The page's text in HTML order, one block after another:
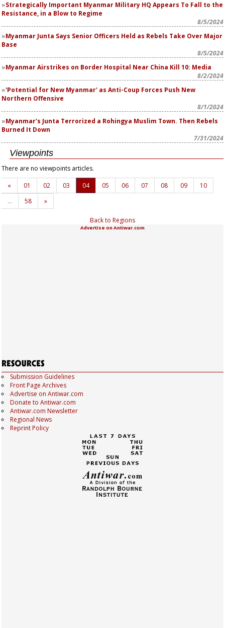
Strategically Important Myanmar Military HQ Appears To Fall to the
Resistance, in a Blow to Regime
8/5/2024
Myanmar Junta Says Senior Officers Held as Rebels Take Over Major
Base
8/5/2024
Myanmar Airstrikes on Border Hospital Near China Kill 10: Media
8/2/2024
'Potential for New Myanmar' as Anti-Coup Forces Push New
Northern Offensive
8/1/2024
Myanmar's Junta Terrorized a Rohingya Muslim Town. Then Rebels
Burned It Down
7/31/2024
Viewpoints
There are no viewpoints articles.
«
01 02 03 04 05 06 07 08 09
10
…
58 »
Back to Regions
Advertise on Antiwar.com
Submission Guidelines
Front Page Archives
Advertise on Antiwar.com
Donate to Antiwar.com
Antiwar.com Newsletter
Regional News
Reprint Policy